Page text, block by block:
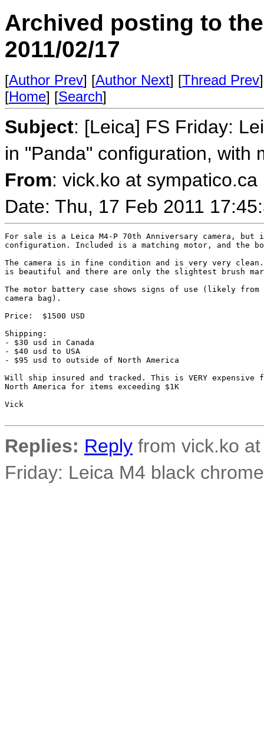
Archived posting to
2011/02/17
[Author Prev] [Author Next] [Thread Prev
[Home] [Search]
Subject: [Leica] FS Friday:
in "Panda" configuration, with
From: vick.ko at sympatico.ca
Date: Thu, 17 Feb 2011
For sale is a Leica M4-P 70th Anniversary camera, but
configuration. Included is a matching motor, and the
The camera is in fine condition and is very very
is beautiful and there are only the slightest brush
The motor battery case shows signs of use (likely
camera bag).
Price:  $1500 USD
Shipping:
- $30 usd in Canada
- $40 usd to USA
- $95 usd to outside of North America
Will ship insured and tracked. This is VERY
North America for items exceeding $1K
Vick
Replies: Reply from vick.ko
Friday: Leica M4 black